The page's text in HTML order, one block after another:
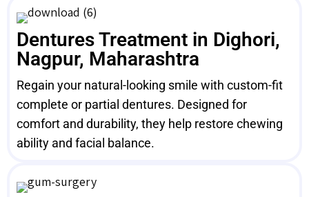
Dentures Treatment in Dighori,
Nagpur, Maharashtra
Regain your natural-looking smile with custom-fit
complete or partial dentures. Designed for
comfort and durability, they help restore chewing
ability and facial balance.